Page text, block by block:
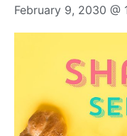
February 9, 2030 @